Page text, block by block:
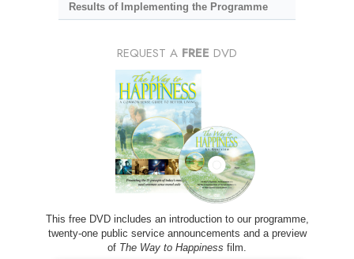
Results of Implementing the Programme
REQUEST A FREE DVD
This free DVD includes an introduction to our programme,
twenty-one public service announcements and a preview
of The Way to Happiness film.